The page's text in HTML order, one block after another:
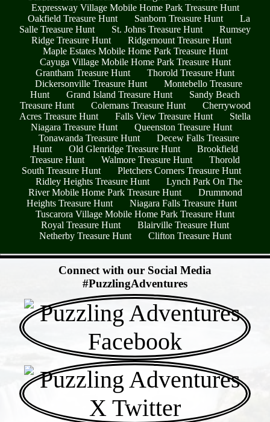
Expressway Village Mobile Home Park Treasure Hunt
Oakfield Treasure Hunt
Sanborn Treasure Hunt
La
Salle Treasure Hunt
St. Johns Treasure Hunt
Rumsey
Ridge Treasure Hunt
Ridgemount Treasure Hunt
Maple Estates Mobile Home Park Treasure Hunt
Cayuga Village Mobile Home Park Treasure Hunt
Grantham Treasure Hunt
Thorold Treasure Hunt
Dickersonville Treasure Hunt
Montebello Treasure
Hunt
Grand Island Treasure Hunt
Sandy Beach
Treasure Hunt
Colemans Treasure Hunt
Cherrywood
Acres Treasure Hunt
Falls View Treasure Hunt
Stella
Niagara Treasure Hunt
Queenston Treasure Hunt
Tonawanda Treasure Hunt
Decew Falls Treasure
Hunt
Old Glenridge Treasure Hunt
Brookfield
Treasure Hunt
Walmore Treasure Hunt
Thorold
South Treasure Hunt
Pletchers Corners Treasure Hunt
Ridley Heights Treasure Hunt
Lynch Park On The
River Mobile Home Park Treasure Hunt
Drummond
Heights Treasure Hunt
Niagara Falls Treasure Hunt
Tuscarora Village Mobile Home Park Treasure Hunt
Royal Treasure Hunt
Blairville Treasure Hunt
Netherby Treasure Hunt
Clifton Treasure Hunt
Connect with our Social Media
#PuzzlingAdventures